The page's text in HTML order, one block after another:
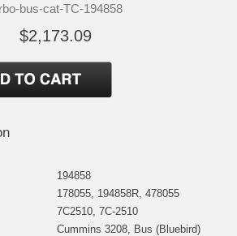
bus-cat-TC-194858
$2,173.09
194858
178055, 194858R, 478055
7C2510, 7C-2510
Cummins 3208, Bus (Bluebird)